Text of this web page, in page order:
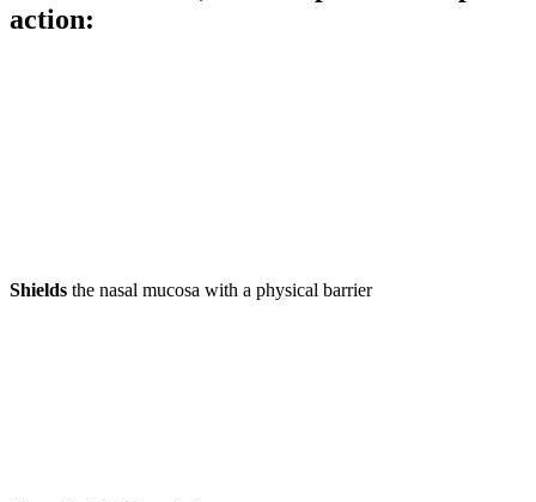
action:
Shields the nasal mucosa with a physical barrier